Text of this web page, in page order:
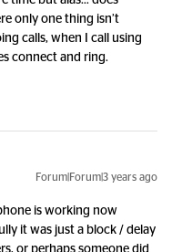
only one thing isn’t
calls, when I call using
connect and ring.
Forum|Forum|3 years ago
is working now
it was just a block / delay
or perhaps someone did